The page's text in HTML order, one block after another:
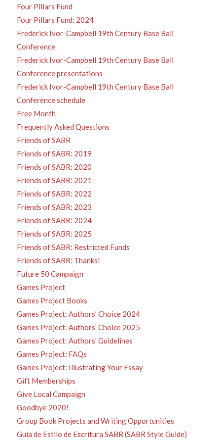
Four Pillars Fund
Four Pillars Fund: 2024
Frederick Ivor-Campbell 19th Century Base Ball
Conference
Frederick Ivor-Campbell 19th Century Base Ball
Conference presentations
Frederick Ivor-Campbell 19th Century Base Ball
Conference schedule
Free Month
Frequently Asked Questions
Friends of SABR
Friends of SABR: 2019
Friends of SABR: 2020
Friends of SABR: 2021
Friends of SABR: 2022
Friends of SABR: 2023
Friends of SABR: 2024
Friends of SABR: 2025
Friends of SABR: Restricted Funds
Friends of SABR: Thanks!
Future 50 Campaign
Games Project
Games Project Books
Games Project: Authors’ Choice 2024
Games Project: Authors’ Choice 2025
Games Project: Authors’ Guidelines
Games Project: FAQs
Games Project: Illustrating Your Essay
Gift Memberships
Give Local Campaign
Goodbye 2020!
Group Book Projects and Writing Opportunities
Guía de Estilo de Escritura SABR (SABR Style Guide)